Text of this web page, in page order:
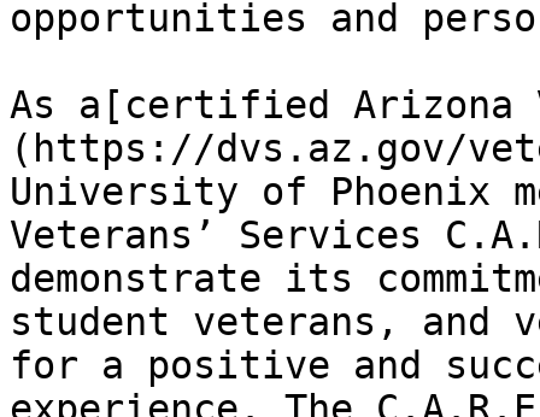
opportunities and
As a[certified Arizona
(https://dvs.az.gov/
University of Phoenix
Veterans’ Services
demonstrate its
student veterans,
for a positive and